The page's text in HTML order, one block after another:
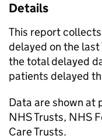
Details
This report
delayed on the last
the total delayed
patients delayed
Data are shown at
NHS Trusts, NHS
Care Trusts.